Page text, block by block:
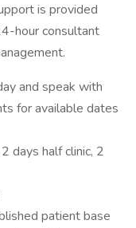
is provided
hour consultant
and speak with
for available dates
days half clinic, 2
patient base